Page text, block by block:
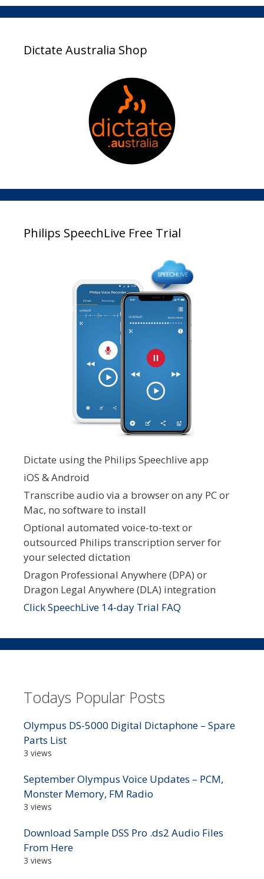
Dictate Australia Shop
Philips SpeechLive Free Trial
Dictate using the Philips Speechlive app
iOS & Android
Transcribe audio via a browser on any PC or
Mac, no software to install
Optional automated voice-to-text or
outsourced Philips transcription server for
your selected dictation
Dragon Professional Anywhere (DPA) or
Dragon Legal Anywhere (DLA) integration
Click SpeechLive 14-day Trial FAQ
Todays Popular Posts
Olympus DS-5000 Digital Dictaphone – Spare
Parts List
3 views
September Olympus Voice Updates – PCM,
Monster Memory, FM Radio
3 views
Download Sample DSS Pro .ds2 Audio Files
From Here
3 views